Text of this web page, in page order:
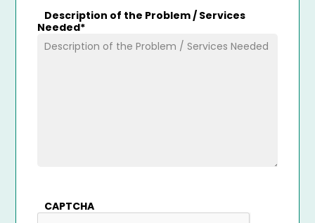
Description of the Problem / Services
Needed*
CAPTCHA